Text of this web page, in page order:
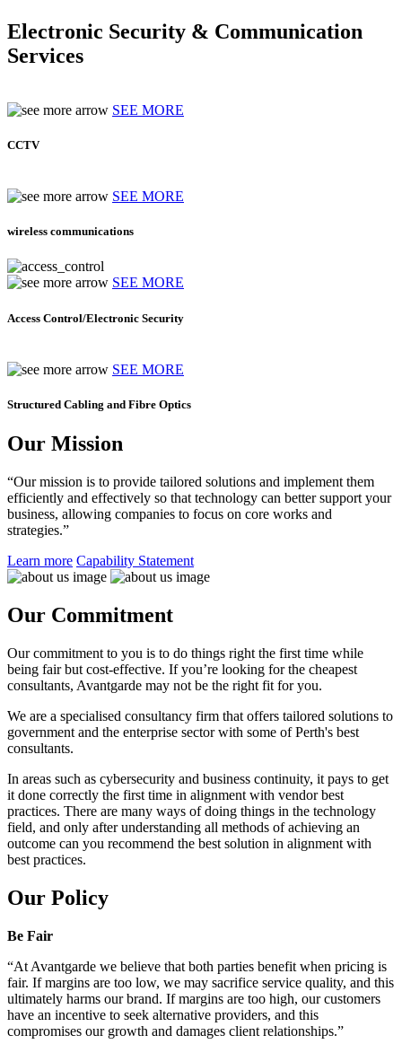
Electronic Security & Communication
Services
SEE MORE
CCTV
SEE MORE
wireless communications
SEE MORE
Access Control/Electronic Security
SEE MORE
Structured Cabling and Fibre Optics
Our Mission
“Our mission is to provide tailored solutions and implement them
efficiently and effectively so that technology can better support your
business, allowing companies to focus on core works and
strategies.”
Learn more Capability Statement
Our Commitment
Our commitment to you is to do things right the first time while
being fair but cost-effective. If you’re looking for the cheapest
consultants, Avantgarde may not be the right fit for you.
We are a specialised consultancy firm that offers tailored solutions to
government and the enterprise sector with some of Perth's best
consultants.
In areas such as cybersecurity and business continuity, it pays to get
it done correctly the first time in alignment with vendor best
practices. There are many ways of doing things in the technology
field, and only after understanding all methods of achieving an
outcome can you recommend the best solution in alignment with
best practices.
Our Policy
Be Fair
“At Avantgarde we believe that both parties benefit when pricing is
fair. If margins are too low, we may sacrifice service quality, and this
ultimately harms our brand. If margins are too high, our customers
have an incentive to seek alternative providers, and this
compromises our growth and damages client relationships.”